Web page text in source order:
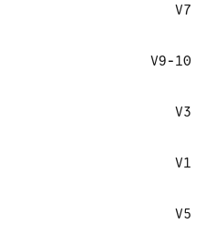
V7
V9-10
V3
V1
V5